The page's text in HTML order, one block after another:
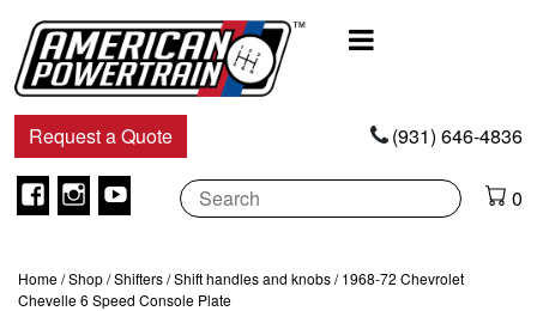
Navigation
Request a Quote (931) 646-4836
Facebook
Instagram
Youtube 0
Home/Shop/Shifters/Shift handles and knobs/ 1968-72 Chevrolet
Chevelle 6 Speed Console Plate